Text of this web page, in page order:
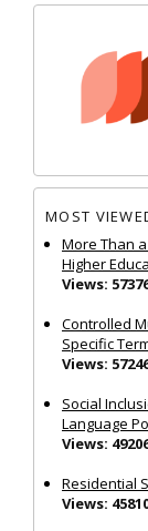
MOST
More Than
Higher
Views:
Controlled
Specific
Views:
Social
Language
Views:
Residential
Views: